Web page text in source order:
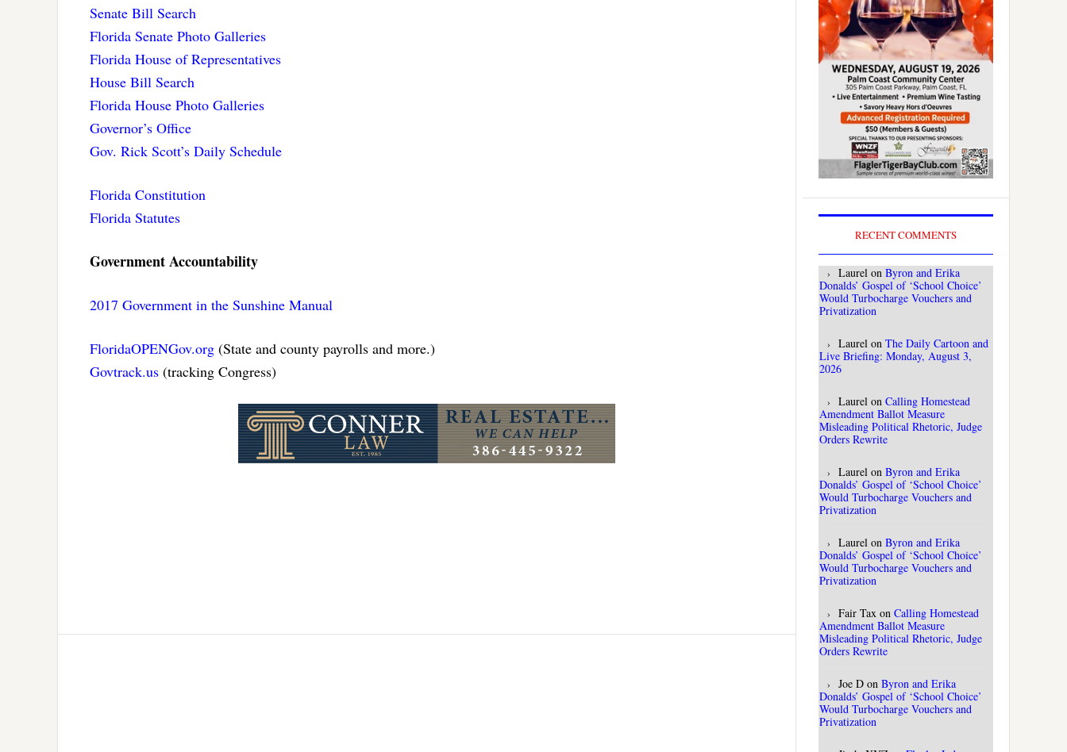
Senate Bill Search
Florida Senate Photo Galleries
Florida House of Representatives
House Bill Search
Florida House Photo Galleries
Governor’s Office
Gov. Rick Scott’s Daily Schedule
Florida Constitution
Florida Statutes
Government Accountability
2017 Government in the Sunshine Manual
FloridaOPENGov.org (State and county payrolls and more.)
Govtrack.us (tracking Congress)
RECENT COMMENTS
Laurel on Byron and Erika
Donalds’ Gospel of ‘School Choice’
Would Turbocharge Vouchers and
Privatization
Laurel on The Daily Cartoon and
Live Briefing: Monday, August 3,
2026
Laurel on Calling Homestead
Amendment Ballot Measure
Misleading Political Rhetoric, Judge
Orders Rewrite
Laurel on Byron and Erika
Donalds’ Gospel of ‘School Choice’
Would Turbocharge Vouchers and
Privatization
Laurel on Byron and Erika
Donalds’ Gospel of ‘School Choice’
Would Turbocharge Vouchers and
Privatization
Fair Tax on Calling Homestead
Amendment Ballot Measure
Misleading Political Rhetoric, Judge
Orders Rewrite
Joe D on Byron and Erika
Donalds’ Gospel of ‘School Choice’
Would Turbocharge Vouchers and
Privatization